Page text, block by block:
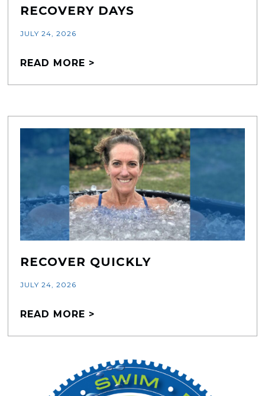
RECOVERY DAYS
JULY 24, 2026
READ MORE >
RECOVER QUICKLY
JULY 24, 2026
READ MORE >